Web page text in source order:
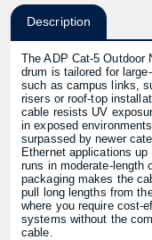
Description
The ADP Cat-5 Outdoor
drum is tailored for
such as campus links,
risers or roof-top
cable resists UV
in exposed
surpassed by newer
Ethernet applications
runs in moderate-length
packaging makes the
pull long lengths from
where you require cost-
systems without the
cable.